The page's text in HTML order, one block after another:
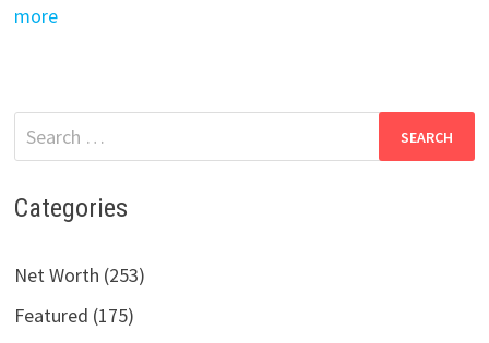
more
Search
for:
Categories
Net Worth (253)
Featured (175)